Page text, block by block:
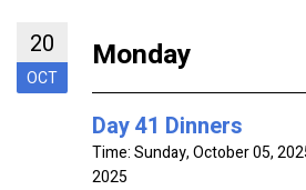
20
OCT
Monday
Day 41 Dinners
Time:Sunday, October 05,
2025